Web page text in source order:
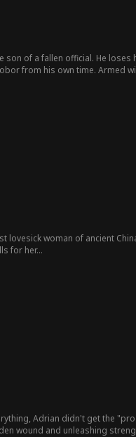
of a fallen official. He
from his own time. Armed
lovesick woman of ancient
for her...
Adrian didn't get the
wound and unleashing